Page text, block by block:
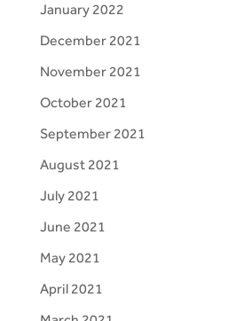
January 2022
December 2021
November 2021
October 2021
September 2021
August 2021
July 2021
June 2021
May 2021
April 2021